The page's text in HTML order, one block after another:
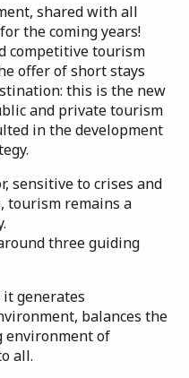
shared with all
the coming years!
competitive tourism
offer of short stays
this is the new
and private tourism
in the development
sensitive to crises and
tourism remains a
three guiding
it generates
balances the
environment of
all.